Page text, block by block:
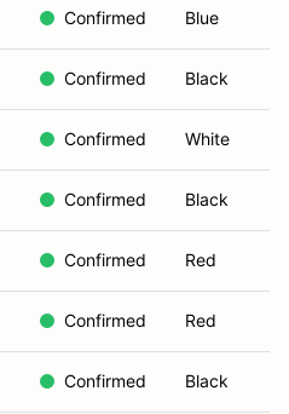
Confirmed Blue
Confirmed Black
Confirmed White
Confirmed Black
Confirmed Red
Confirmed Red
Confirmed Black